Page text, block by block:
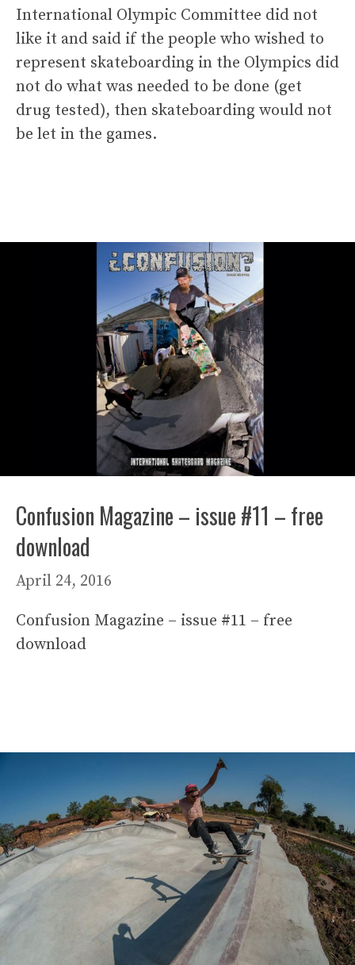
International Olympic Committee did not
like it and said if the people who wished to
represent skateboarding in the Olympics did
not do what was needed to be done (get
drug tested), then skateboarding would not
be let in the games.
Confusion Magazine – issue #11 – free
download
April 24, 2016
Confusion Magazine – issue #11 – free
download